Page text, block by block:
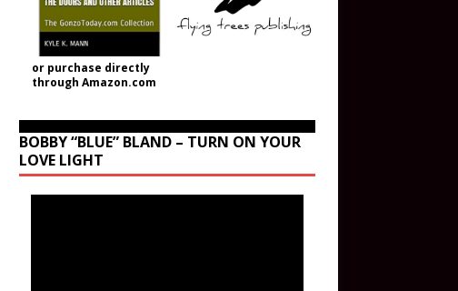
or purchase directly
through Amazon.com
BOBBY “BLUE” BLAND – TURN ON YOUR
LOVE LIGHT